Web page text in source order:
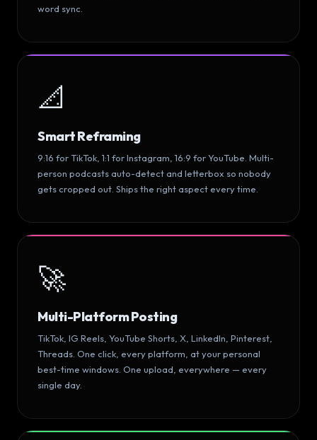
word sync.
📐
Smart Reframing
9:16 for TikTok, 1:1 for Instagram, 16:9 for YouTube. Multi-
person podcasts auto-detect and letterbox so nobody
gets cropped out. Ships the right aspect every time.
🚀
Multi-Platform Posting
TikTok, IG Reels, YouTube Shorts, X, LinkedIn, Pinterest,
Threads. One click, every platform, at your personal
best-time windows. One upload, everywhere — every
single day.